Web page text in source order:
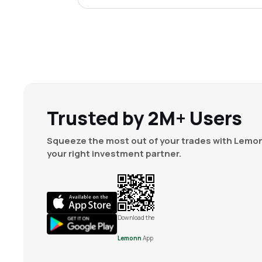
Trusted by 2M+ Users
Squeeze the most out of your trades with
your right investment partner.
Download the
Lemonn App